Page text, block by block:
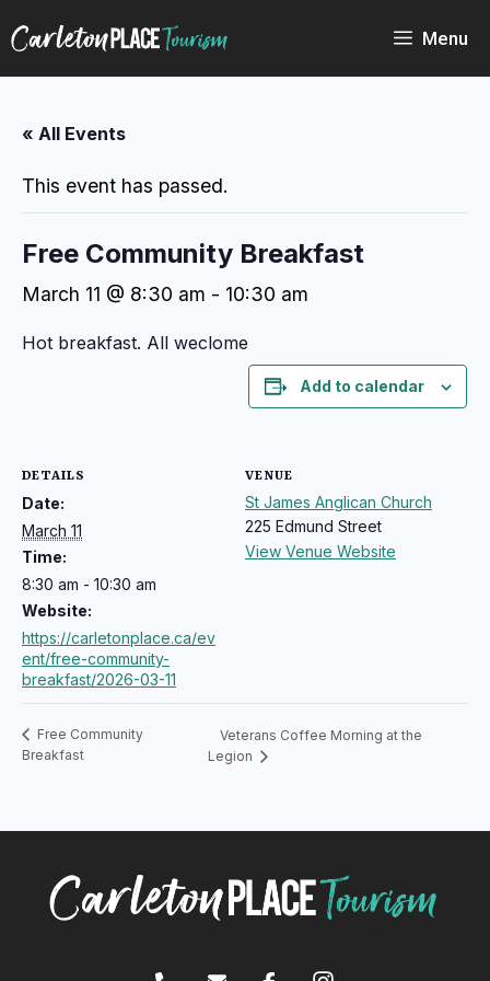
to
Menu
« All Events
This event has passed.
Free Community Breakfast
March 11 @ 8:30 am - 10:30 am
Hot breakfast. All weclome
Add to calendar
DETAILS
Date:
March 11
Time:
8:30 am - 10:30 am
Website:
https://carletonplace.ca/ev
ent/free-community-
breakfast/2026-03-11
VENUE
St James Anglican Church
225 Edmund Street
View Venue Website
Free Community
Breakfast
Veterans Coffee Morning at the
Legion